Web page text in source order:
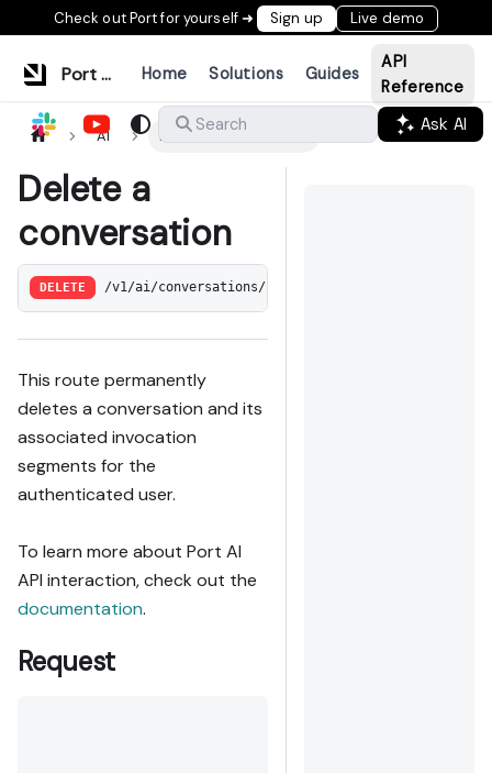
Check out Port for yourself ➜ Sign up Live demo
Port Documentation Home Solutions Guides
API
Reference
Search
Ask AI
AI Delete a conversation
Delete a
conversation
DELETE /v1/ai/conversations/:conversation_id
This route permanently
deletes a conversation and its
associated invocation
segments for the
authenticated user.
To learn more about Port AI
API interaction, check out the
documentation.
Request